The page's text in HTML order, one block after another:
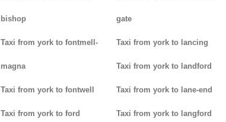
bishop
Taxi from york to fontmell-
magna
Taxi from york to fontwell
Taxi from york to ford
gate
Taxi from york to lancing
Taxi from york to landford
Taxi from york to lane-end
Taxi from york to langford